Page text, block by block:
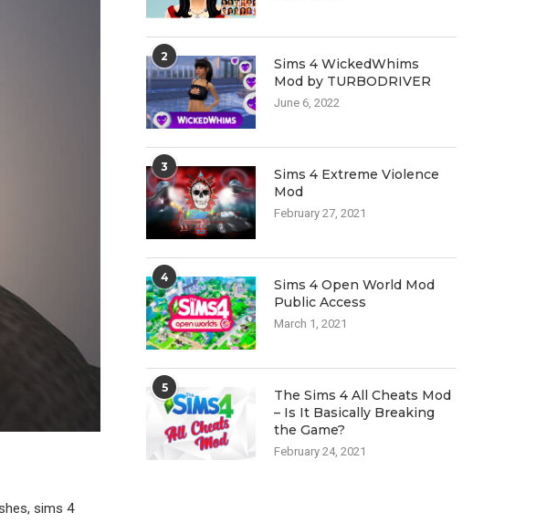
sims 4
2
Sims 4 WickedWhims
Mod by TURBODRIVER
June 6, 2022
3
Sims 4 Extreme Violence
Mod
February 27, 2021
4
Sims 4 Open World Mod
Public Access
March 1, 2021
5
The Sims 4 All Cheats Mod
– Is It Basically Breaking
the Game?
February 24, 2021